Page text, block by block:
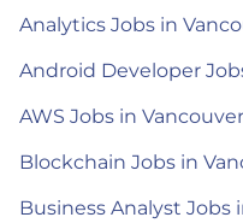
Analytics Jobs in
Android Developer
AWS Jobs in Vancouver
Blockchain Jobs in
Business Analyst Jobs